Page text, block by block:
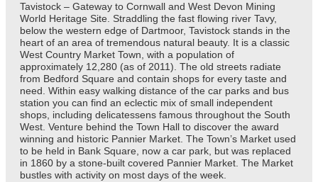
Tavistock – Gateway to Cornwall and West Devon Mining
World Heritage Site. Straddling the fast flowing river Tavy,
below the western edge of Dartmoor, Tavistock stands in the
heart of an area of tremendous natural beauty. It is a classic
West Country Market Town, with a population of
approximately 12,280 (as of 2011). The old streets radiate
from Bedford Square and contain shops for every taste and
need. Within easy walking distance of the car parks and bus
station you can find an eclectic mix of small independent
shops, including delicatessens famous throughout the South
West. Venture behind the Town Hall to discover the award
winning and historic Pannier Market. The Town’s Market used
to be held in Bank Square, now a car park, but was replaced
in 1860 by a stone-built covered Pannier Market. The Market
bustles with activity on most days of the week.